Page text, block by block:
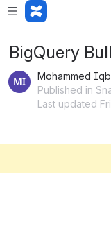
BigQuery
Mohammed
Published in
Last updated